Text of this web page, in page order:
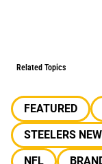
Related Topics
FEATURED
STEELERS
NFL